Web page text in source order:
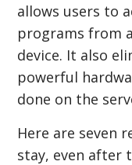
allows users to
programs from
device. It also
powerful
done on the
Here are seven
stay, even after